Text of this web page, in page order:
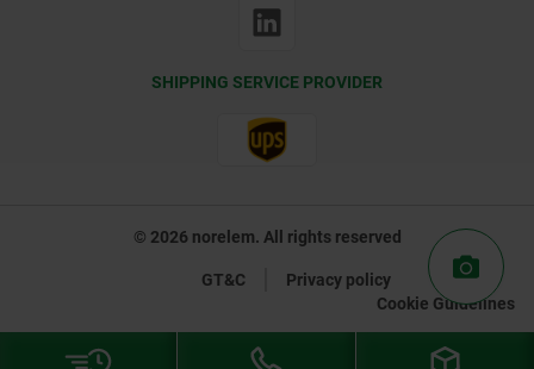
SHIPPING SERVICE PROVIDER
© 2026 norelem. All rights reserved
GT&C
Privacy policy
Cookie Guidelines